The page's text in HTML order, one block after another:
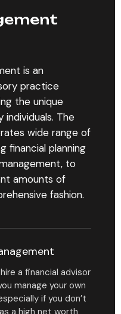
is an
practice
the unique
The
wide range of
financial planning
to
amounts of
fashion.
a financial advisor
manage your own
if you don’t